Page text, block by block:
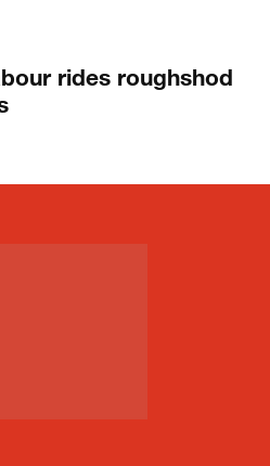
rides roughshod